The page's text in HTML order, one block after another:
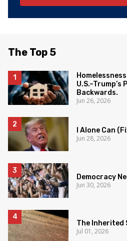
The Top 5
U.S.–Trump’s
Backwards.
Jun 26, 2026
I Alone Can
Jun 28, 2026
Democracy
Jun 30, 2026
The Inherited
Jul 01, 2026